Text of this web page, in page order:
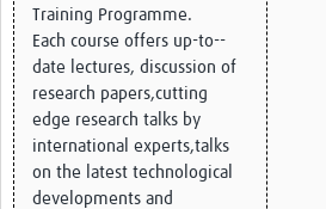
Training Programme.
Each course offers up-to-­
date lectures, discussion of
research papers,cutting
edge research talks by
international experts,talks
on the latest technological
developments and